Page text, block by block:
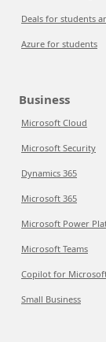
Deals for students
Azure for students
Business
Microsoft Cloud
Microsoft Security
Dynamics 365
Microsoft 365
Microsoft Power
Microsoft Teams
Copilot for
Small Business